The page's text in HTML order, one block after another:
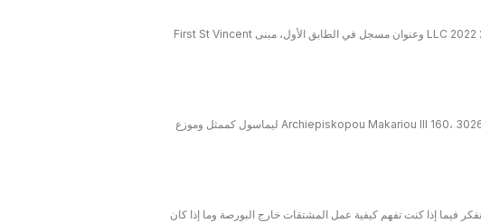
موقع Bullwaves.global مملوك لشركة Moonance LLC، وهي شركة تأسست في سانت فنسنت وجزر غرينادين برقم تسجيل 2141 LLC 2022 وعنوان مسجل في الطابق الأول، مبنى First St Vincent
تم تعيين شركة ETX Services Limited التي تحمل رقم تسجيل الشركة HE455407، وهي شركة مسجلة في قبرص بعنوان مسجل Archiepiskopou Makariou lll 160، 3026 ليماسول كممثل وموزع
فيما إذا كنت تفهم كيفية عمل المشتقات خارج البورصة وما إذا كان